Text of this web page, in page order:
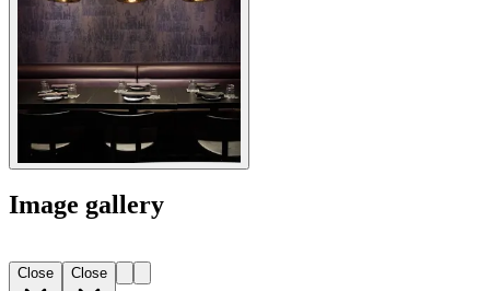
Image gallery
Close Close